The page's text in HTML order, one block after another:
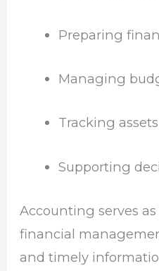
Preparing
Managing
Tracking
Supporting
Accounting serves
financial
and timely